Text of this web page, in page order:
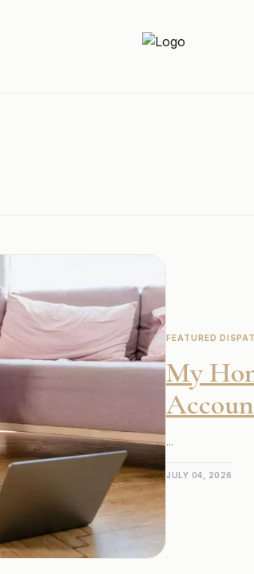
Newz Ticker
FEATURED
My
...
JULY 04, 2026